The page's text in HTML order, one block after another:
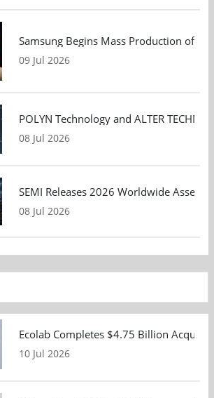
Samsung Begins Mass Production of
09 Jul 2026
POLYN Technology and ALTER
08 Jul 2026
SEMI Releases 2026 Worldwide
08 Jul 2026
Ecolab Completes $4.75 Billion
10 Jul 2026